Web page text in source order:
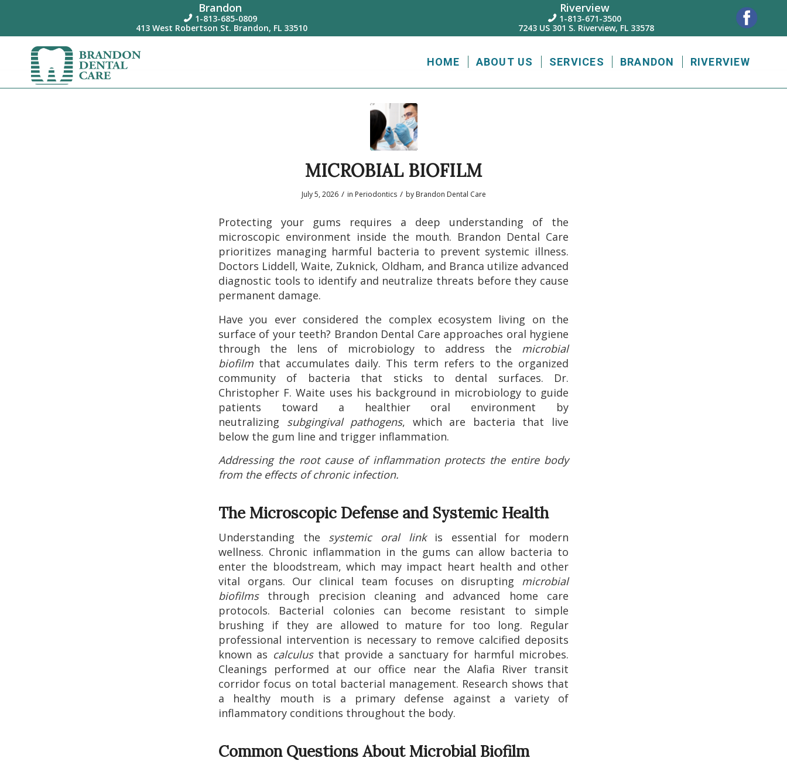
Brandon
 1-813-685-0809
413 West Robertson St. Brandon, FL 33510
Riverview
 1-813-671-3500
7243 US 301 S. Riverview, FL 33578
HOME ABOUT US SERVICES BRANDON RIVERVIEW
MICROBIAL BIOFILM
July 5, 2026 / in Periodontics / by Brandon Dental Care
Protecting your gums requires a deep understanding of the
microscopic environment inside the mouth. Brandon Dental Care
prioritizes managing harmful bacteria to prevent systemic illness.
Doctors Liddell, Waite, Zuknick, Oldham, and Branca utilize advanced
diagnostic tools to identify and neutralize threats before they cause
permanent damage.
Have you ever considered the complex ecosystem living on the
surface of your teeth? Brandon Dental Care approaches oral hygiene
through the lens of microbiology to address the microbial
biofilm that accumulates daily. This term refers to the organized
community of bacteria that sticks to dental surfaces. Dr.
Christopher F. Waite uses his background in microbiology to guide
patients toward a healthier oral environment by
neutralizing subgingival pathogens, which are bacteria that live
below the gum line and trigger inflammation.
Addressing the root cause of inflammation protects the entire body
from the effects of chronic infection.
The Microscopic Defense and Systemic Health
Understanding the systemic oral linkis essential for modern
wellness. Chronic inflammation in the gums can allow bacteria to
enter the bloodstream, which may impact heart health and other
vital organs. Our clinical team focuses on disrupting microbial
biofilmsthrough precision cleaning and advanced home care
protocols. Bacterial colonies can become resistant to simple
brushing if they are allowed to mature for too long. Regular
professional intervention is necessary to remove calcified deposits
known as calculusthat provide a sanctuary for harmful microbes.
Cleanings performed at our office near the Alafia River transit
corridor focus on total bacterial management. Research shows that
a healthy mouth is a primary defense against a variety of
inflammatory conditions throughout the body.
Common Questions About Microbial Biofilm